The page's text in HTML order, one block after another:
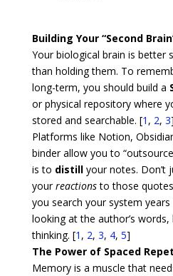
Building Your “Second
Your biological brain is better
than holding them. To
long-term, you should build a
or physical repository where
stored and searchable. [1 , 2, 3]
Platforms like Notion,
binder allow you to
is to distillyour notes. Don’t
yourreactionsto those
you search your system
looking at the author’s
thinking. [1 , 2, 3, 4, 5]
The Power of Spaced
Memory is a muscle that